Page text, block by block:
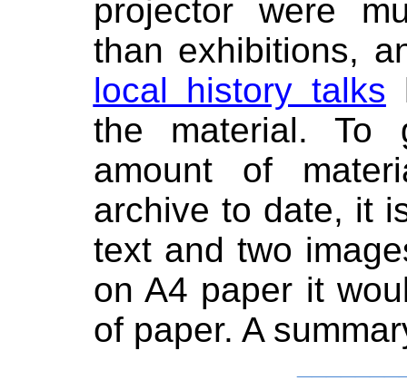
projector were
than exhibitions,
local history talks
the material.
amount of
archive to date, it
text and two
on A4 paper it
of paper. A